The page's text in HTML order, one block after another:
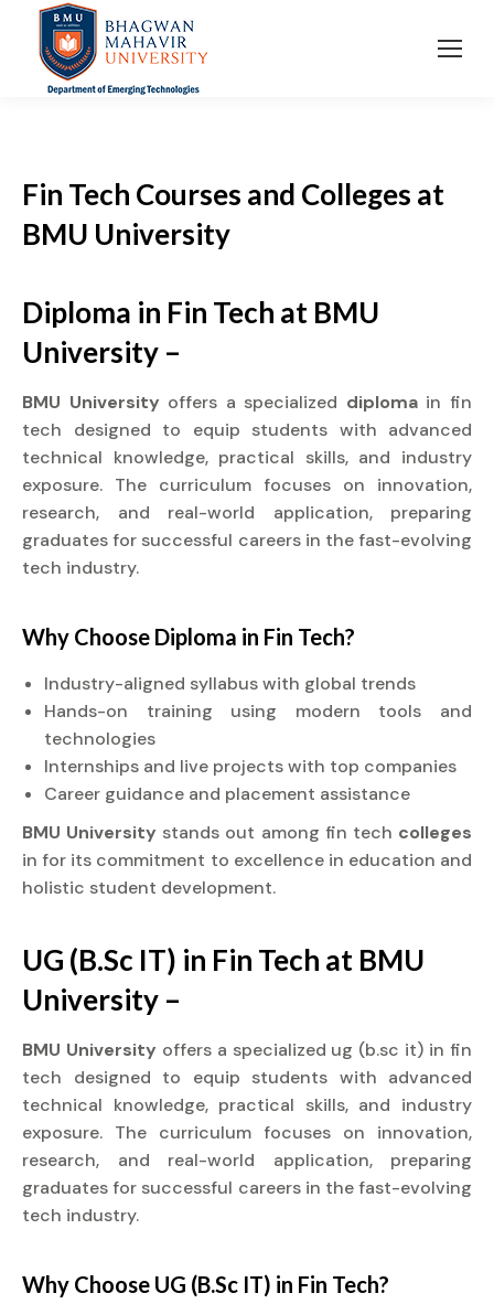
Fin Tech Courses and Colleges at
BMU University
Diploma in Fin Tech at BMU
University –
BMU University offers a specialized diploma in fin
tech designed to equip students with advanced
technical knowledge, practical skills, and industry
exposure. The curriculum focuses on innovation,
research, and real-world application, preparing
graduates for successful careers in the fast-evolving
tech industry.
Why Choose Diploma in Fin Tech?
Industry-aligned syllabus with global trends
Hands-on training using modern tools and
technologies
Internships and live projects with top companies
Career guidance and placement assistance
BMU University stands out among fin tech colleges
in for its commitment to excellence in education and
holistic student development.
UG (B.Sc IT) in Fin Tech at BMU
University –
BMU University offers a specialized ug (b.sc it) in fin
tech designed to equip students with advanced
technical knowledge, practical skills, and industry
exposure. The curriculum focuses on innovation,
research, and real-world application, preparing
graduates for successful careers in the fast-evolving
tech industry.
Why Choose UG (B.Sc IT) in Fin Tech?